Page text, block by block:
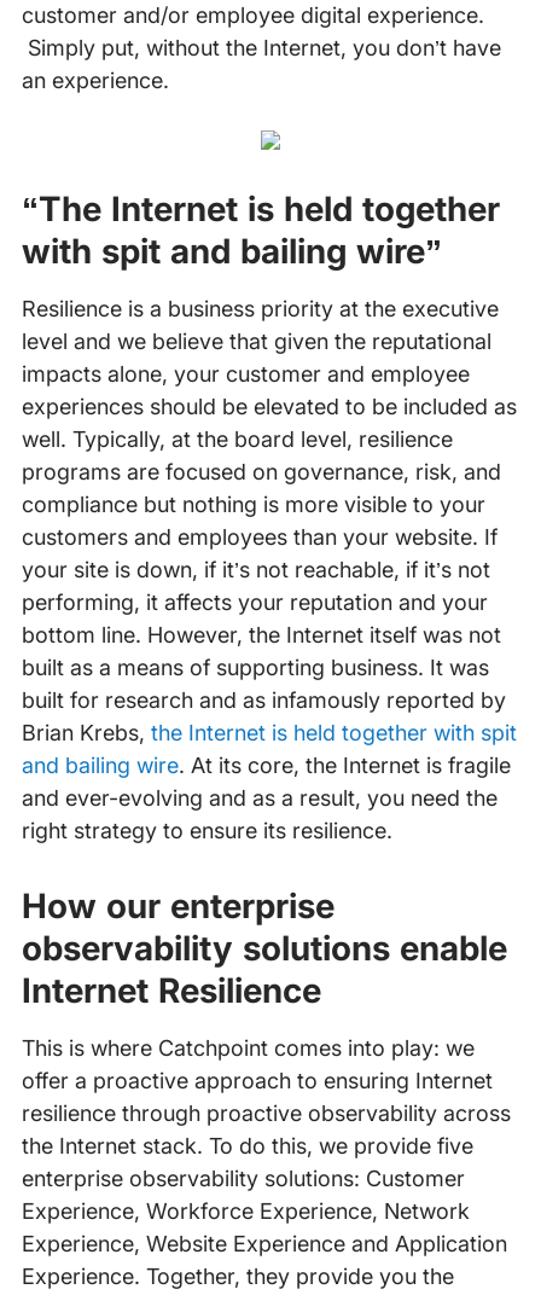
customer and/or employee digital experience.
Simply put, without the Internet, you don’t have
an experience.
“The Internet is held together
with spit and bailing wire”
Resilience is a business priority at the executive
level and we believe that given the reputational
impacts alone, your customer and employee
experiences should be elevated to be included as
well. Typically, at the board level, resilience
programs are focused on governance, risk, and
compliance but nothing is more visible to your
customers and employees than your website. If
your site is down, if it’s not reachable, if it’s not
performing, it affects your reputation and your
bottom line. However, the Internet itself was not
built as a means of supporting business. It was
built for research and as infamously reported by
Brian Krebs, the Internet is held together with spit
and bailing wire. At its core, the Internet is fragile
and ever-evolving and as a result, you need the
right strategy to ensure its resilience.
How our enterprise
observability solutions enable
Internet Resilience
This is where Catchpoint comes into play: we
offer a proactive approach to ensuring Internet
resilience through proactive observability across
the Internet stack. To do this, we provide five
enterprise observability solutions: Customer
Experience, Workforce Experience, Network
Experience, Website Experience and Application
Experience. Together, they provide you the